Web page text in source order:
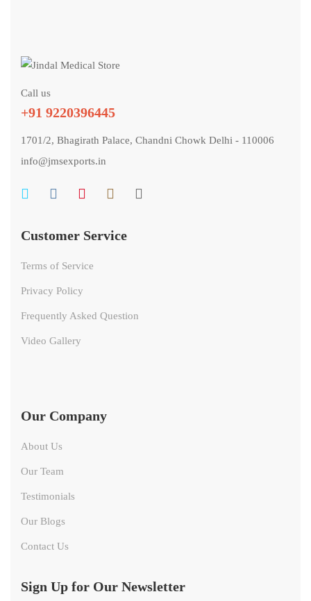
Call us
+91 9220396445
1701/2, Bhagirath Palace, Chandni Chowk Delhi - 110006
info@jmsexports.in
Customer Service
Terms of Service
Privacy Policy
Frequently Asked Question
Video Gallery
Our Company
About Us
Our Team
Testimonials
Our Blogs
Contact Us
Sign Up for Our Newsletter